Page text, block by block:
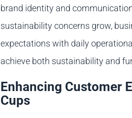
brand identity and
sustainability concerns grow,
expectations with daily
achieve both sustainability and
Enhancing Customer
Cups